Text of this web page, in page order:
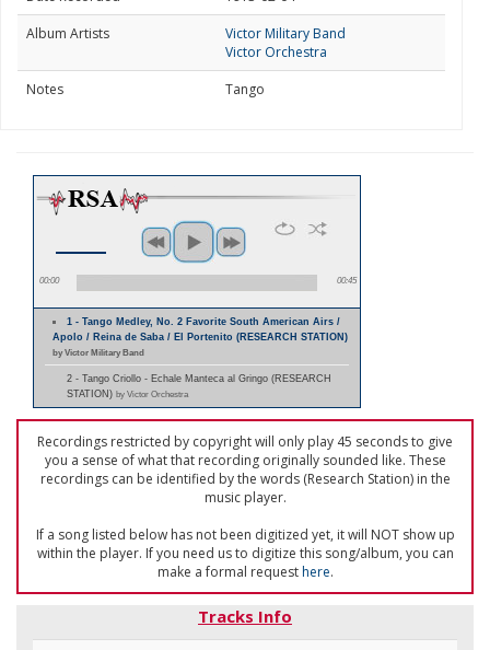
Album Artists
Victor Military Band
Victor Orchestra
Notes
Tango
00:00 00:45
1 - Tango Medley, No. 2 Favorite South American Airs /
Apolo / Reina de Saba / El Portenito (RESEARCH STATION)
by Victor Military Band
2 - Tango Criollo - Echale Manteca al Gringo (RESEARCH
STATION) by Victor Orchestra
Recordings restricted by copyright will only play 45 seconds to give
you a sense of what that recording originally sounded like. These
recordings can be identified by the words (Research Station) in the
music player.
If a song listed below has not been digitized yet, it will NOT show up
within the player. If you need us to digitize this song/album, you can
make a formal requesthere.
Tracks Info